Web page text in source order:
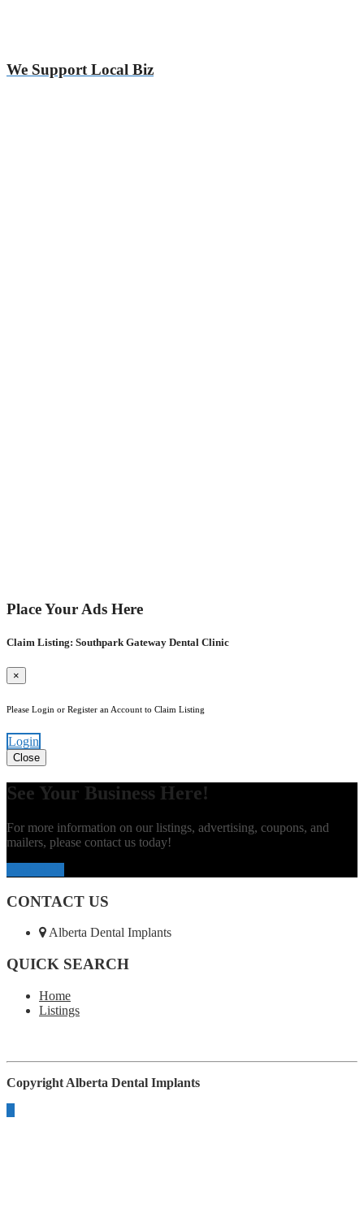
We Support Local Biz
Place Your Ads Here
Claim Listing: Southpark Gateway Dental Clinic
×
Please Login or Register an Account to Claim Listing
Login
Close
See Your Business Here!
For more information on our listings, advertising, coupons, and
mailers, please contact us today!
CONTACT US
Alberta Dental Implants
QUICK SEARCH
Home
Listings
Copyright Alberta Dental Implants